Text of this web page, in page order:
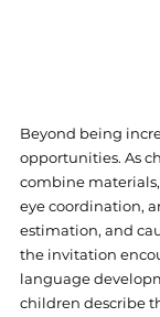
Beyond being
opportunities. As
combine
eye coordination,
estimation, and
the invitation
language
children describe